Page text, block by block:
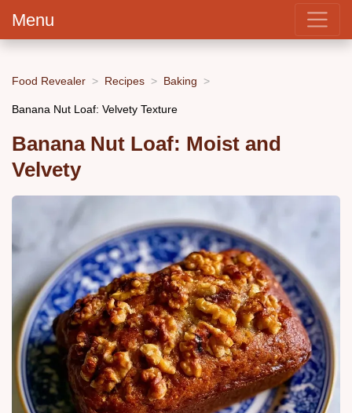
Menu
Food Revealer Recipes Baking
Banana Nut Loaf: Velvety Texture
Banana Nut Loaf: Moist and
Velvety